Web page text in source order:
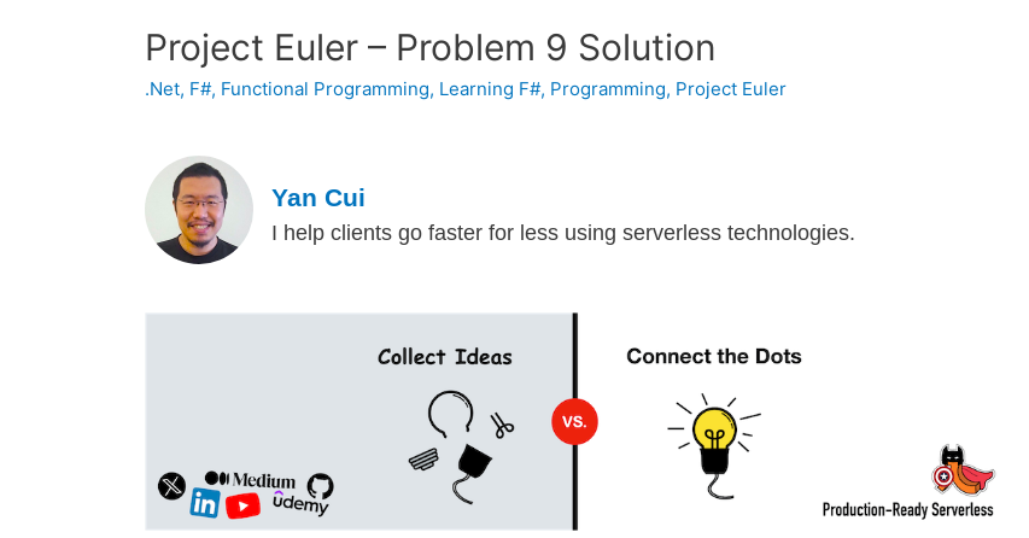
Project Euler – Problem 9 Solution
.Net, F#, Functional Programming, Learning F#, Programming, Project Euler
Yan Cui
I help clients go faster for less using serverless technologies.